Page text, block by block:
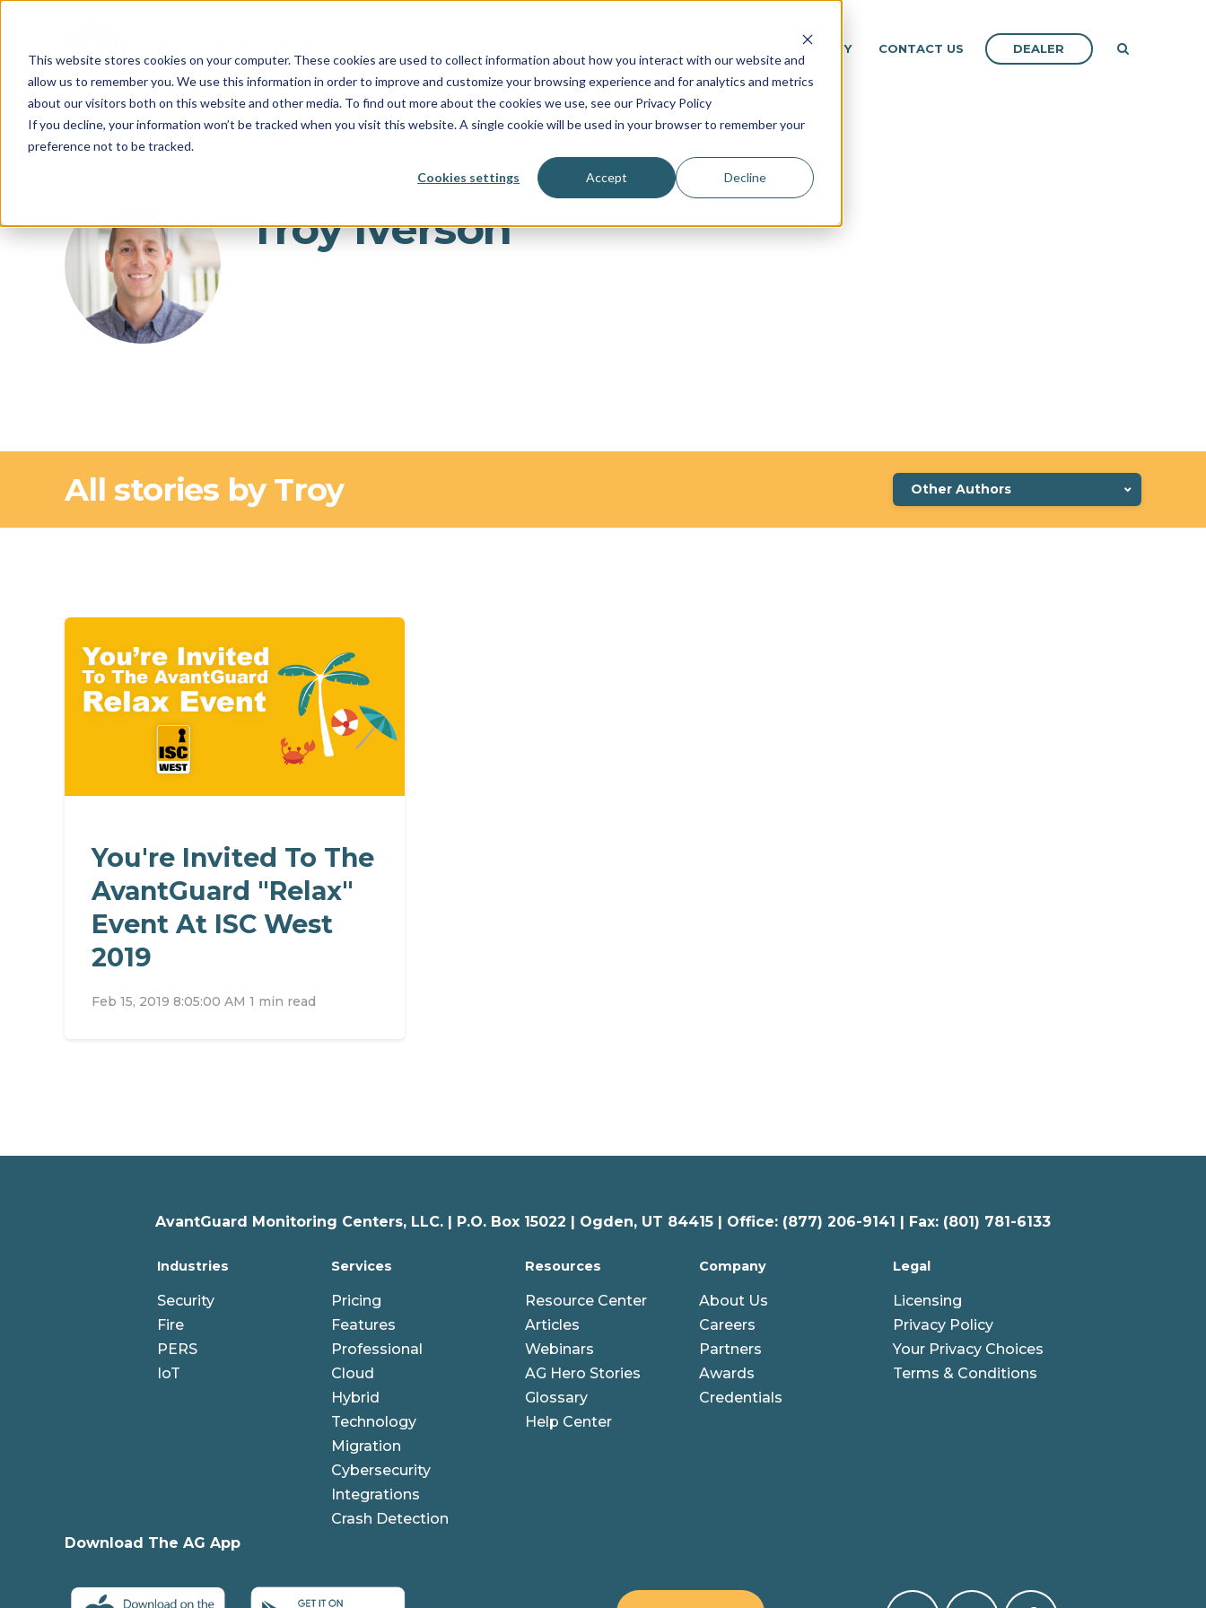
This website stores cookies on your computer. These cookies are used to collect information about how you interact with our website and
allow us to remember you. We use this information in order to improve and customize your browsing experience and for analytics and metrics
about our visitors both on this website and other media. To find out more about the cookies we use, see our Privacy Policy
If you decline, your information won’t be tracked when you visit this website. A single cookie will be used in your browser to remember your
preference not to be tracked.
Cookies settings Accept Decline
COMPANY CONTACT US DEALER
Troy Iverson
All stories by Troy Other Authors
You're Invited To The
AvantGuard "Relax"
Event At ISC West
2019
Feb 15, 2019 8:05:00 AM 1 min read
AvantGuard Monitoring Centers, LLC. | P.O. Box 15022 | Ogden, UT 84415 | Office: (877) 206-9141 | Fax: (801) 781-6133
Industries
Security
Fire
PERS
IoT
Services
Pricing
Features
Professional
Cloud
Hybrid
Technology
Migration
Cybersecurity
Integrations
Crash Detection
Resources
Resource Center
Articles
Webinars
AG Hero Stories
Glossary
Help Center
Company
About Us
Careers
Partners
Awards
Credentials
Legal
Licensing
Privacy Policy
Your Privacy Choices
Terms & Conditions
Download The AG App